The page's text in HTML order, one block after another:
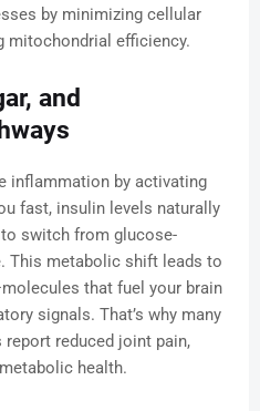
by minimizing cellular
mitochondrial efficiency.
and
inflammation by activating
fast, insulin levels naturally
switch from glucose-
This metabolic shift leads to
that fuel your brain
signals. That’s why many
reduced joint pain,
health.